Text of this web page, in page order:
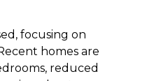
focusing on
homes are
reduced